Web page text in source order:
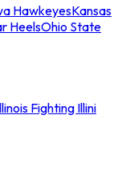
HawkeyesKansas
HeelsOhio State
Fighting Illini